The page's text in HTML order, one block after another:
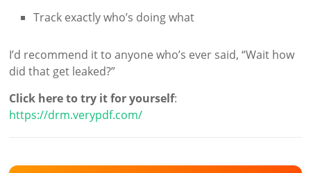
Track exactly who’s doing what
I’d recommend it to anyone who’s ever said, “Wait how
did that get leaked?”
Click here to try it for yourself:
https://drm.verypdf.com/